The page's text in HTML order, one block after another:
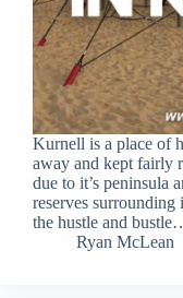
Kurnell is a place of
away and kept fairly
due to it’s peninsula
reserves surrounding
the hustle and
Ryan McLean